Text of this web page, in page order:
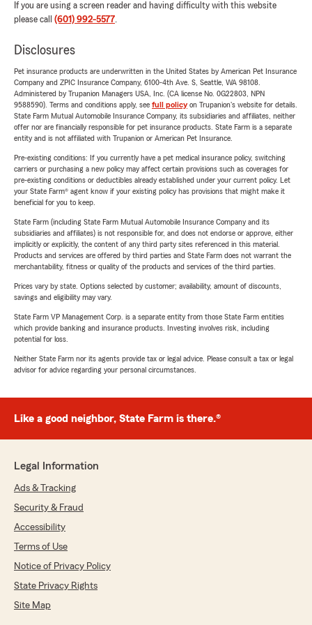
If you are using a screen reader and having difficulty with this website
please call (601) 992-5577.
Disclosures
Pet insurance products are underwritten in the United States by American Pet Insurance
Company and ZPIC Insurance Company, 6100-4th Ave. S, Seattle, WA 98108.
Administered by Trupanion Managers USA, Inc. (CA license No. 0G22803, NPN
9588590). Terms and conditions apply, see full policyon Trupanion's website for details.
State Farm Mutual Automobile Insurance Company, its subsidiaries and affiliates, neither
offer nor are financially responsible for pet insurance products. State Farm is a separate
entity and is not affiliated with Trupanion or American Pet Insurance.
Pre-existing conditions: If you currently have a pet medical insurance policy, switching
carriers or purchasing a new policy may affect certain provisions such as coverages for
pre-existing conditions or deductibles already established under your current policy. Let
your State Farm® agent know if your existing policy has provisions that might make it
beneficial for you to keep.
State Farm (including State Farm Mutual Automobile Insurance Company and its
subsidiaries and affiliates) is not responsible for, and does not endorse or approve, either
implicitly or explicitly, the content of any third party sites referenced in this material.
Products and services are offered by third parties and State Farm does not warrant the
merchantability, fitness or quality of the products and services of the third parties.
Prices vary by state. Options selected by customer; availability, amount of discounts,
savings and eligibility may vary.
State Farm VP Management Corp. is a separate entity from those State Farm entities
which provide banking and insurance products. Investing involves risk, including
potential for loss.
Neither State Farm nor its agents provide tax or legal advice. Please consult a tax or legal
advisor for advice regarding your personal circumstances.
Like a good neighbor, State Farm is there.®
Legal Information
Ads & Tracking
Security & Fraud
Accessibility
Terms of Use
Notice of Privacy Policy
State Privacy Rights
Site Map